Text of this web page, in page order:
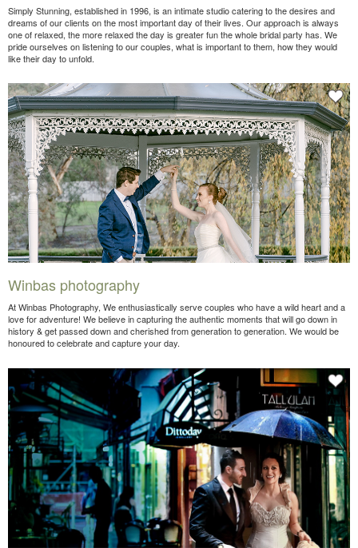
Simply Stunning, established in 1996, is an intimate studio catering to the desires and
dreams of our clients on the most important day of their lives. Our approach is always
one of relaxed, the more relaxed the day is greater fun the whole bridal party has. We
pride ourselves on listening to our couples, what is important to them, how they would
like their day to unfold.
Winbas photography
At Winbas Photography, We enthusiastically serve couples who have a wild heart and a
love for adventure! We believe in capturing the authentic moments that will go down in
history & get passed down and cherished from generation to generation. We would be
honoured to celebrate and capture your day.